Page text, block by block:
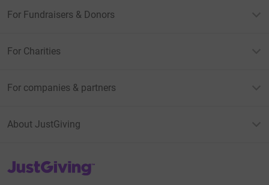
For Fundraisers & Donors
For Charities
For companies & partners
About JustGiving
JustGiving’s homepage